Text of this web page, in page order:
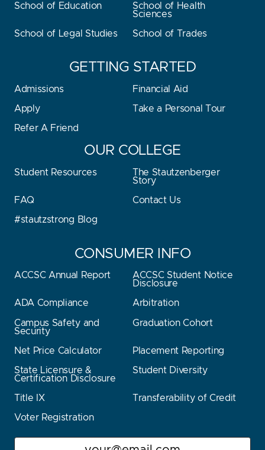
School of Education
School of Health
Sciences
School of Legal Studies School of Trades
GETTING STARTED
Admissions Financial Aid
Apply Take a Personal Tour
Refer A Friend
OUR COLLEGE
Student Resources
The Stautzenberger
Story
FAQ Contact Us
#stautzstrong Blog
CONSUMER INFO
ACCSC Annual Report
ACCSC Student Notice
Disclosure
ADA Compliance Arbitration
Campus Safety and
Security
Graduation Cohort
Net Price Calculator Placement Reporting
State Licensure &
Certification Disclosure
Student Diversity
Title IX Transferability of Credit
Voter Registration
Stay Stautz Strong – Get Periodic Updates!
Email